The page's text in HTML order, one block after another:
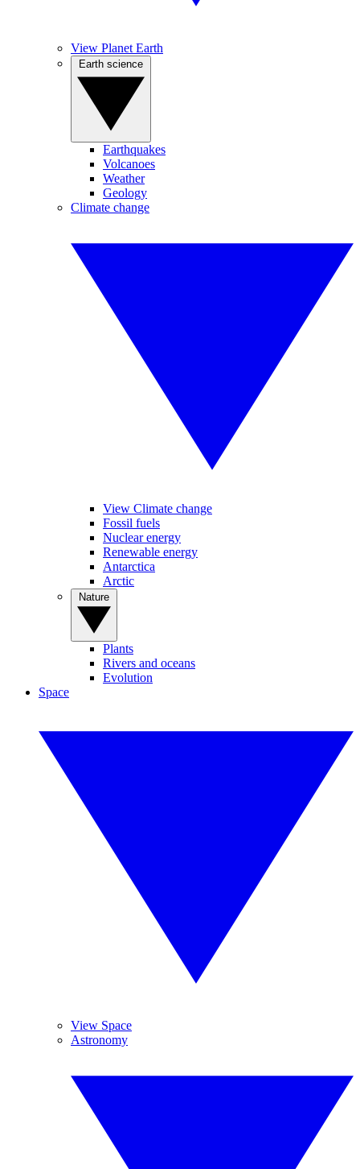
View Planet Earth
Earthquakes
Volcanoes
Weather
Geology
Climate change
View Climate change
Fossil fuels
Nuclear energy
Renewable energy
Antarctica
Arctic
Plants
Rivers and oceans
Evolution
Space
View Space
Astronomy